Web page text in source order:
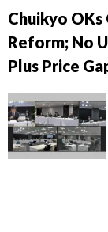
Chuikyo
Reform; No
Plus Price